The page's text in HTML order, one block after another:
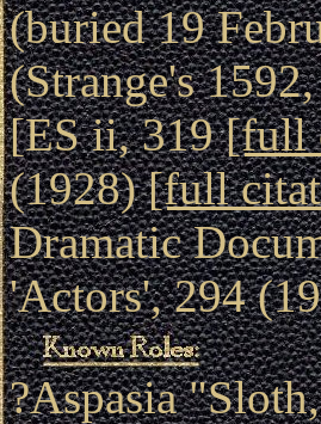
(buried 19
(Strange's
[ES ii, 319[full
(1928)[full
Dramatic
'Actors', 294
?Aspasia